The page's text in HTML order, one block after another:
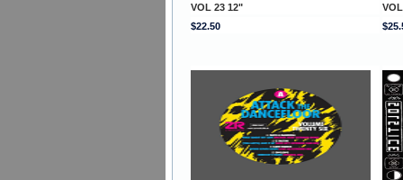
VOL 23 12"
$22.50